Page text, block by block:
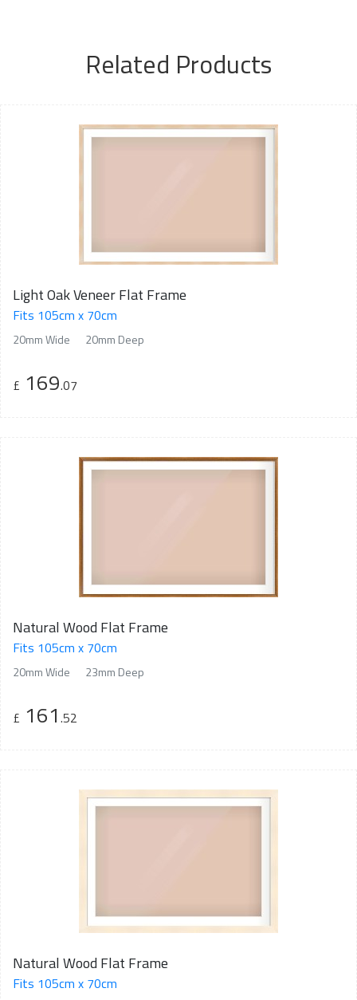
Related Products
Light Oak Veneer Flat Frame
Fits 105cm x 70cm
20mm Wide 20mm Deep
£ 169.07
Natural Wood Flat Frame
Fits 105cm x 70cm
20mm Wide 23mm Deep
£ 161 .52
Natural Wood Flat Frame
Fits 105cm x 70cm